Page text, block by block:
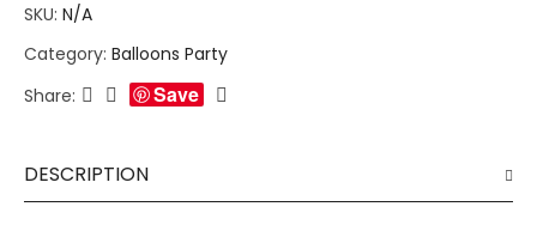
SKU: N/A
Category: Balloons Party
Share:
Save
DESCRIPTION